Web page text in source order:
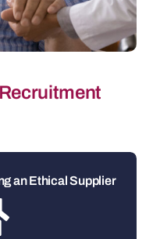
an Ethical Supplier